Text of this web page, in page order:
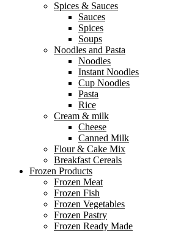
Spices & Sauces
Sauces
Spices
Soups
Noodles and Pasta
Noodles
Instant Noodles
Cup Noodles
Pasta
Rice
Cream & milk
Cheese
Canned Milk
Flour & Cake Mix
Breakfast Cereals
Frozen Products
Frozen Meat
Frozen Fish
Frozen Vegetables
Frozen Pastry
Frozen Ready Made